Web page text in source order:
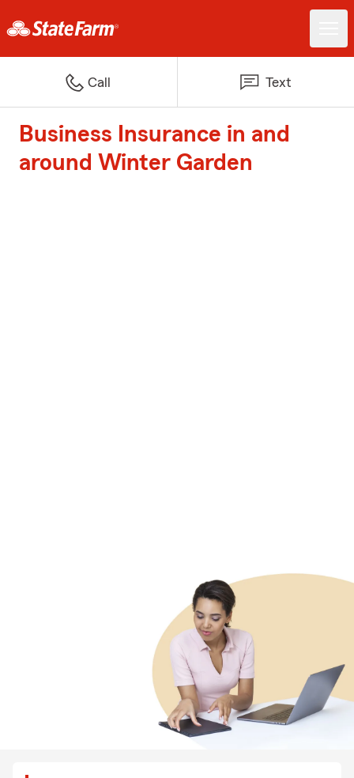
Call Text
Business Insurance in and
around Winter Garden